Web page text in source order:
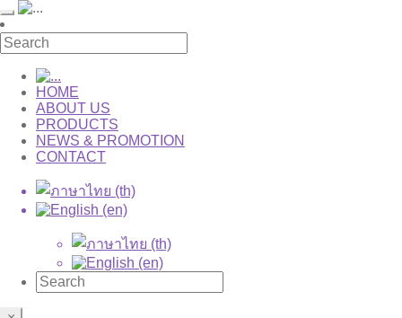
HOME
ABOUT US
PRODUCTS
NEWS & PROMOTION
CONTACT